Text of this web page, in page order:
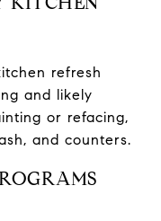
refresh
and likely
or refacing,
and counters.